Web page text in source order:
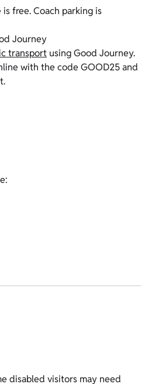
free. Coach parking is
Journey
transport using Good Journey.
with the code GOOD25 and
disabled visitors may need